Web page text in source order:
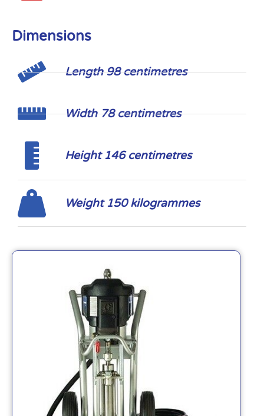
Dimensions
Length 98 centimetres
Width 78 centimetres
Height 146 centimetres
Weight 150 kilogrammes